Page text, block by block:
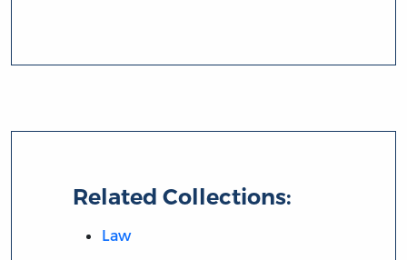
Related Collections:
Law